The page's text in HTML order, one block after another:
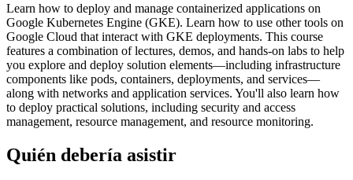
Learn how to deploy and manage containerized applications on
Google Kubernetes Engine (GKE). Learn how to use other tools on
Google Cloud that interact with GKE deployments. This course
features a combination of lectures, demos, and hands-on labs to help
you explore and deploy solution elements—including infrastructure
components like pods, containers, deployments, and services—
along with networks and application services. You'll also learn how
to deploy practical solutions, including security and access
management, resource management, and resource monitoring.
Quién debería asistir